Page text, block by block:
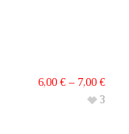
6,00 € – 7,00 €
3